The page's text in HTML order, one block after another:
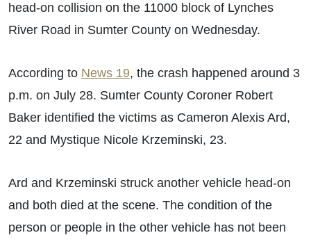
head-on collision on the 11000 block of Lynches
River Road in Sumter County on Wednesday.
According to News 19, the crash happened around 3
p.m. on July 28. Sumter County Coroner Robert
Baker identified the victims as Cameron Alexis Ard,
22 and Mystique Nicole Krzeminski, 23.
Ard and Krzeminski struck another vehicle head-on
and both died at the scene. The condition of the
person or people in the other vehicle has not been